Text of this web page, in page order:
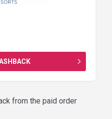
from the paid order